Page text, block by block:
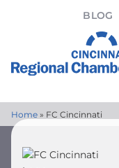
BLOG
Home » FC Cincinnati